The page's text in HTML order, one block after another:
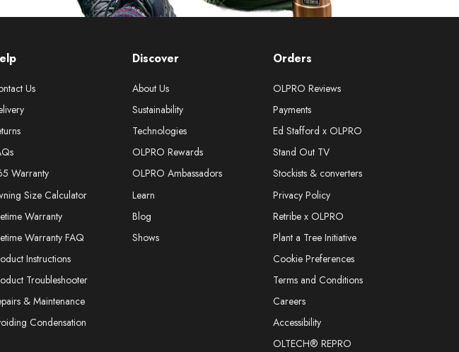
Us
Warranty
Size Calculator
Warranty
Warranty FAQ
Instructions
Troubleshooter
& Maintenance
Condensation
Discover
About Us
Sustainability
Technologies
OLPRO Rewards
OLPRO Ambassadors
Learn
Blog
Shows
Orders
OLPRO Reviews
Payments
Ed Stafford x OLPRO
Stand Out TV
Stockists & converters
Privacy Policy
Retribe x OLPRO
Plant a Tree Initiative
Cookie Preferences
Terms and Conditions
Careers
Accessibility
OLTECH® REPRO